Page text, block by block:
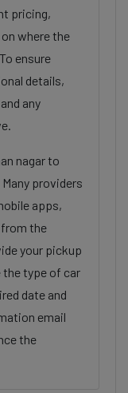
pricing,
where the
ensure
details,
any
nagar to
providers
apps,
the
your pickup
type of car
date and
email
the